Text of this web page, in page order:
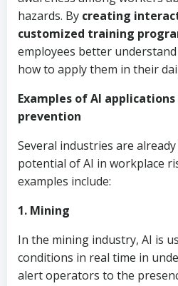
hazards. By creating
customized training
employees better
how to apply them in their
Examples of AI
prevention
Several industries are
potential of AI in workplace
examples include:
1. Mining
In the mining industry, AI is
conditions in real time in
alert operators to the